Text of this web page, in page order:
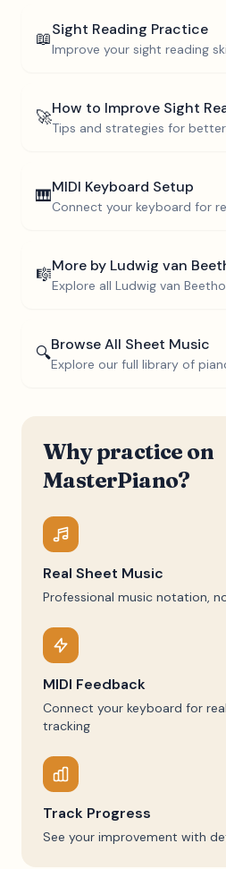
📖Sight Reading Practice
Improve your sight reading
🚀How to Improve Sight
Tips and strategies for
🎹MIDI Keyboard Setup
Connect your keyboard for
🎼More by Ludwig van
Explore all Ludwig van
🔍Browse All Sheet Music
Explore our full library of
Why practice on
MasterPiano?
Real Sheet Music
Professional music notation,
MIDI Feedback
Connect your keyboard for
tracking
Track Progress
See your improvement with